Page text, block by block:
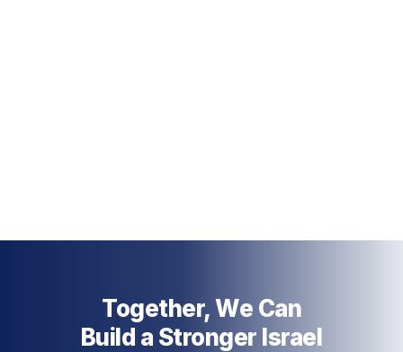
Together, We Can
Build a Stronger Israel